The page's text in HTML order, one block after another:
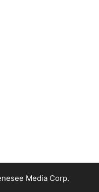
Media Corp.